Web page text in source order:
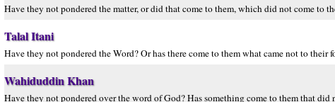
Have they not pondered the matter, or did that come to them, which did not come to
Talal Itani
Have they not pondered the Word? Or has there come to them what came not to their
Wahiduddin Khan
Have they not pondered over the word of God? Has something come to them that did